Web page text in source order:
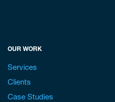
OUR WORK
Services
Clients
Case Studies